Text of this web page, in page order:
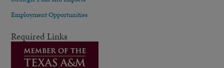
Employment Opportunities
Required Links